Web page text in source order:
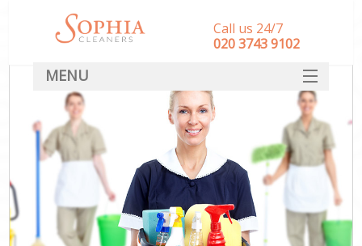
Call us 24/7
‎020 3743 9102
MENU
SERVICES
HOME
DEALS
FAQ
CONTACT